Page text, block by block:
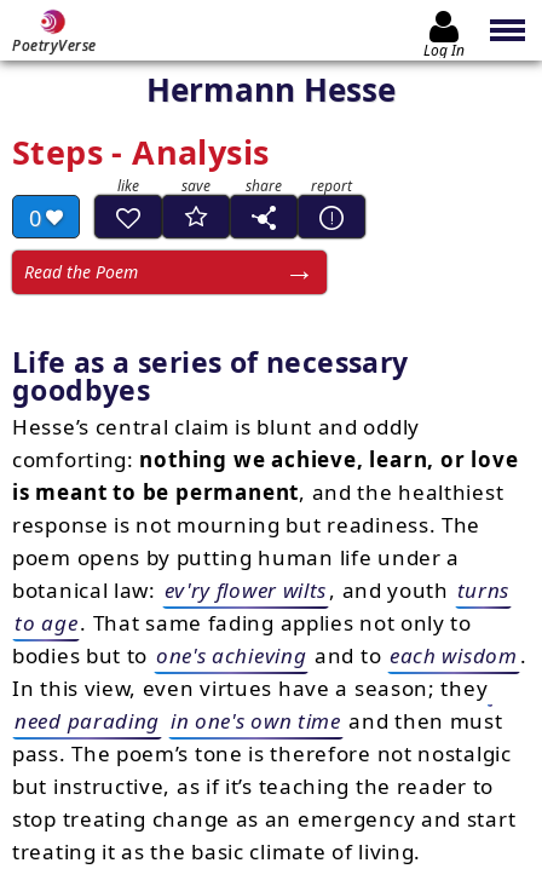
PoetryVerse Log In
Hermann Hesse
Steps - Analysis
0
Read the Poem
Life as a series of necessary
goodbyes
Hesse’s central claim is blunt and oddly
comforting: nothing we achieve, learn, or love
is meant to be permanent, and the healthiest
response is not mourning but readiness. The
poem opens by putting human life under a
botanical law: ev'ry flower wilts, and youth turns
to age. That same fading applies not only to
bodies but to one's achieving and to each wisdom .
In this view, even virtues have a season; they
need parading in one's own time and then must
pass. The poem’s tone is therefore not nostalgic
but instructive, as if it’s teaching the reader to
stop treating change as an emergency and start
treating it as the basic climate of living.